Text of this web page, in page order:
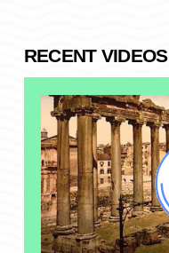
RECENT VIDEOS